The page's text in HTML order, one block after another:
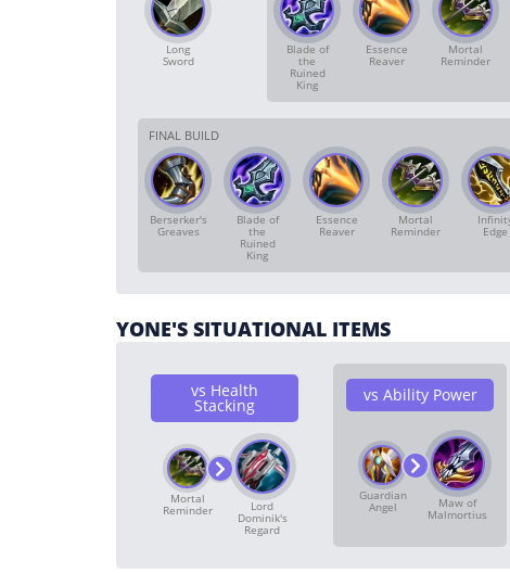
Long
Sword
Blade of
the
Ruined
King
Essence
Reaver
Mortal
Reminder
FINAL BUILD
Berserker's
Greaves
Blade of
the
Ruined
King
Essence
Reaver
Mortal
Reminder Edge
YONE'S SITUATIONAL ITEMS
vs Health
Stacking
Mortal
Reminder Lord
Dominik's
Regard
vs Ability Power
Guardian
Angel Maw of
Malmortius